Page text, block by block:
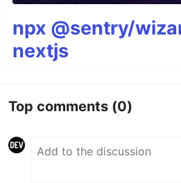
npx @sentry/
nextjs
Top comments (0)